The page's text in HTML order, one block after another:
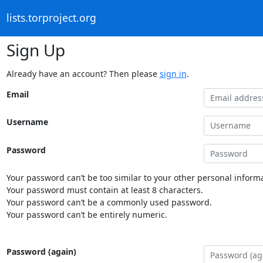
lists.torproject.org
Sign Up
Already have an account? Then please sign in.
Email
Username
Password
Your password can’t be too similar to your other personal
Your password must contain at least 8 characters.
Your password can’t be a commonly used password.
Your password can’t be entirely numeric.
Password (again)